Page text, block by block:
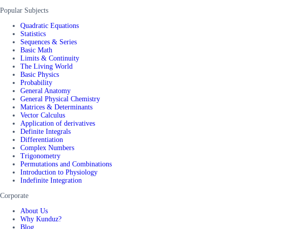
Popular Subjects
Quadratic Equations
Statistics
Sequences & Series
Basic Math
Limits & Continuity
The Living World
Basic Physics
Probability
General Anatomy
General Physical Chemistry
Matrices & Determinants
Vector Calculus
Application of derivatives
Definite Integrals
Differentiation
Complex Numbers
Trigonometry
Permutations and Combinations
Introduction to Physiology
Indefinite Integration
Corporate
About Us
Why Kunduz?
Blog